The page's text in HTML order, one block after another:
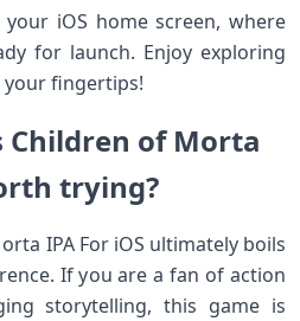
iOS home screen, where
for launch. Enjoy exploring
fingertips!
Children of Morta
trying?
IPA For iOS ultimately boils
If you are a fan of action
storytelling, this game is